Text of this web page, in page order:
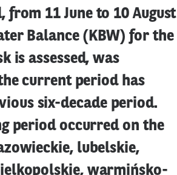
11 June to 10 August
Balance (KBW) for the
is assessed, was
current period has
six-decade period.
period occurred on the
lubelskie,
warmińsko-